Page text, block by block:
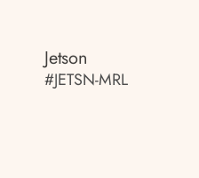
Jetson
#JETSN-MRL